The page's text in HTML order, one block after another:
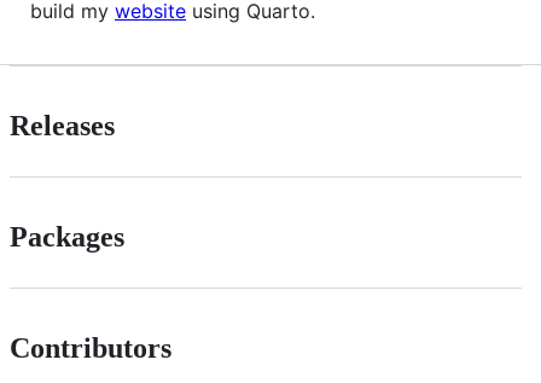
build my website using Quarto.
Releases
Packages
Contributors